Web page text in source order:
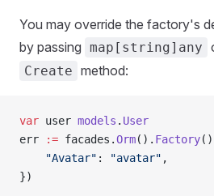
You may override the factory's
by passing map[string]any
Create method:
var user models . User
err
:= facades.Orm(). Factory
    "Avatar"
: "avatar" ,
})